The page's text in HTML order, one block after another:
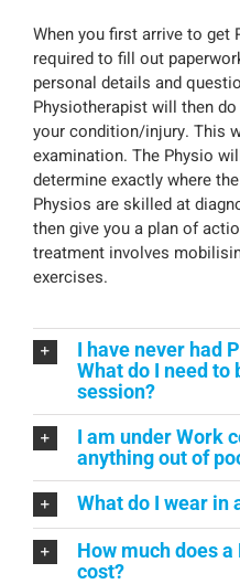
When you first arrive to get
required to fill out
personal details and
Physiotherapist will then
your condition/injury. This
examination. The Physio
determine exactly where
Physios are skilled at
then give you a plan of
treatment involves
exercises.
I have never had
What do I need to
session?
I am under Work
anything out of
What do I wear in
How much does
cost?